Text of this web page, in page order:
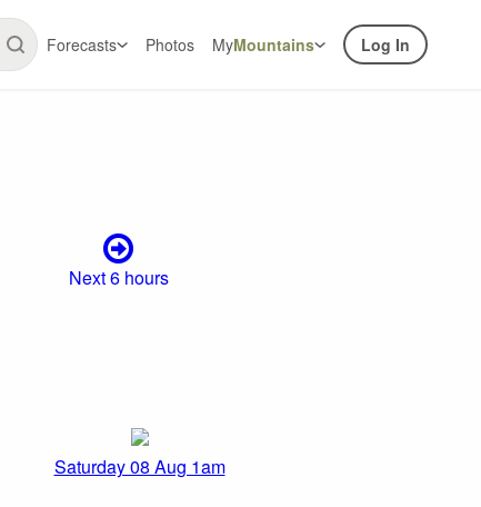
Forecasts Photos MyMountains Log In
Next 6 hours
Saturday 08 Aug 1am